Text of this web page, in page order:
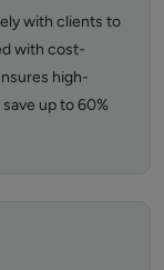
with clients to
with cost-
high-
up to 60%